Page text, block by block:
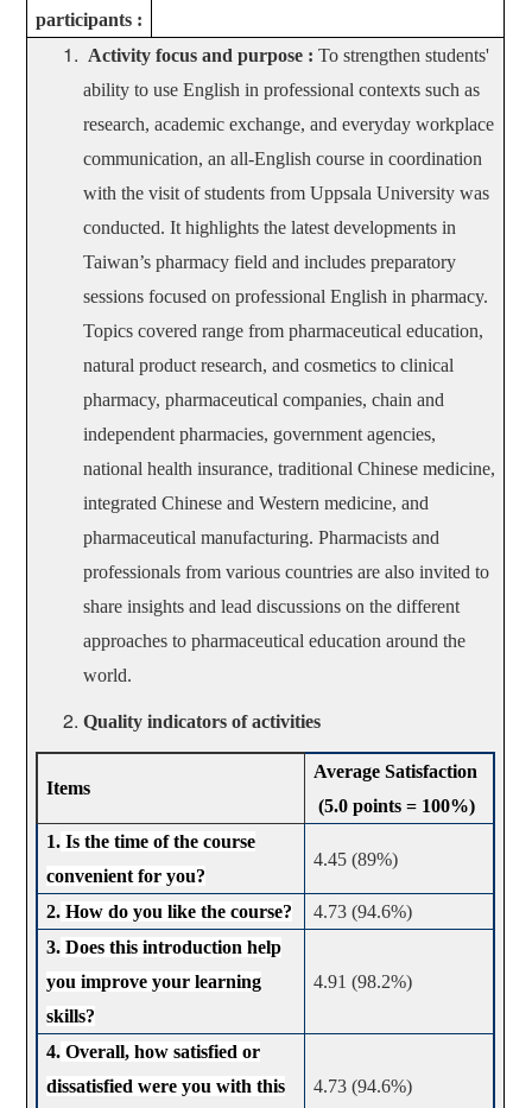
participants :
Activity focus and purpose :To strengthen students'
ability to use English in professional contexts such as
research, academic exchange, and everyday workplace
communication,an all-English course in coordination
with the visit of students from Uppsala University was
conducted. It highlights the latest developments in
Taiwan’s pharmacy field and includes preparatory
sessions focused on professional English in pharmacy.
Topics covered range from pharmaceutical education,
natural product research, and cosmetics to clinical
pharmacy, pharmaceutical companies, chain and
independent pharmacies, government agencies,
national health insurance, traditional Chinese medicine,
integrated Chinese and Western medicine, and
pharmaceutical manufacturing. Pharmacists and
professionals from various countries are also invited to
share insights and lead discussions on the different
approaches to pharmaceutical education around the
world.
Quality indicators of activities
Items
Average Satisfaction
(5.0 points = 100%)
1. Is the time of the course
convenient for you?
4.45 (89%)
2. How do you like the course?
4.73 (94.6%)
3. Does this introduction help
you improve your learning
skills?
4.91 (98.2%)
4. Overall, how satisfied or
dissatisfied were you with this
4.73 (94.6%)